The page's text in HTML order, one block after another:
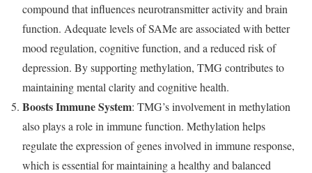
compound that influences neurotransmitter activity and brain
function. Adequate levels of SAMe are associated with better
mood regulation, cognitive function, and a reduced risk of
depression. By supporting methylation, TMG contributes to
maintaining mental clarity and cognitive health.
Boosts Immune System: TMG’s involvement in methylation
also plays a role in immune function. Methylation helps
regulate the expression of genes involved in immune response,
which is essential for maintaining a healthy and balanced